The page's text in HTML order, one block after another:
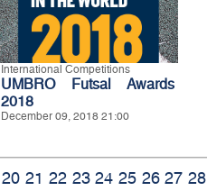
International Competitions
UMBRO Futsal Awards
2018
December 09, 2018 21:00
20 21 22 23 24 25 26 27 28